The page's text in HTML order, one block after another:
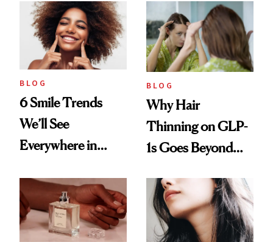
BLOG
6 Smile Trends
We’ll See
Everywhere in
BLOG
Why Hair
Thinning on GLP-
1s Goes Beyond